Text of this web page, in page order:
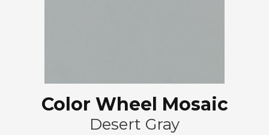
Color Wheel Mosaic
Desert Gray